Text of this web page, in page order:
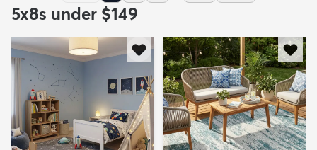
5x8s under $149